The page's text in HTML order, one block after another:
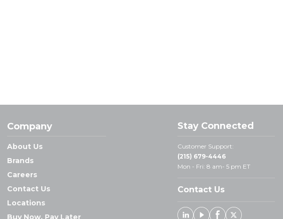
Company
About Us
Brands
Careers
Contact Us
Locations
Buy Now, Pay Later
Stay Connected
Customer Support:
(215) 679-4446
Mon - Fri: 8 am- 5 pm ET
Contact Us